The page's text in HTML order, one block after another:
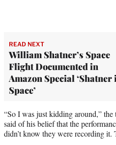
READ NEXT
William Shatner’s Space
Flight Documented in
Amazon Special ‘Shatner
Space’
“So I was just kidding around,”
said of his belief that the
didn’t know they were recording it.